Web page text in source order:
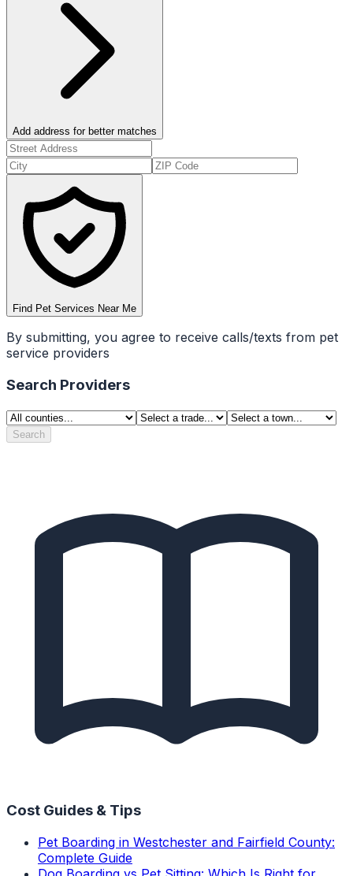
Add address for better matches
Find Pet Services Near Me
By submitting, you agree to receive calls/texts from pet
service providers
Search Providers
Search
Cost Guides & Tips
Pet Boarding in Westchester and Fairfield County:
Complete Guide